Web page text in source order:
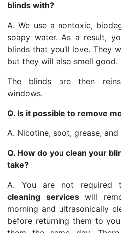
blinds with?
A. We use a nontoxic,
soapy water. As a result,
blinds that you’ll love. They
but they will also smell good.
The blinds are then
windows.
Q. Is it possible to remove
A. Nicotine, soot, grease,
Q. How do you clean your
take?
A. You are not required
cleaning serviceswill
morning and ultrasonically
before returning them to